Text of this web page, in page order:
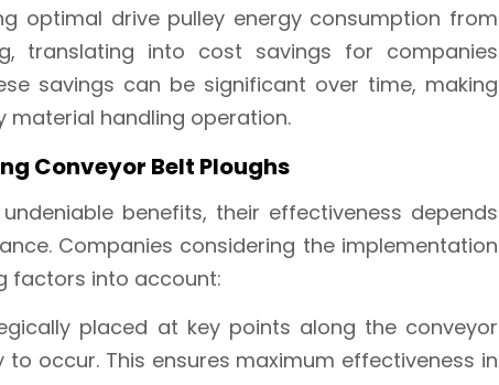
optimal drive pulley energy consumption from
translating into cost savings for companies
savings can be significant over time, making
material handling operation.
Conveyor Belt Ploughs
benefits, their effectiveness depends
Companies considering the implementation
factors into account:
placed at key points along the conveyor
occur. This ensures maximum effectiveness in